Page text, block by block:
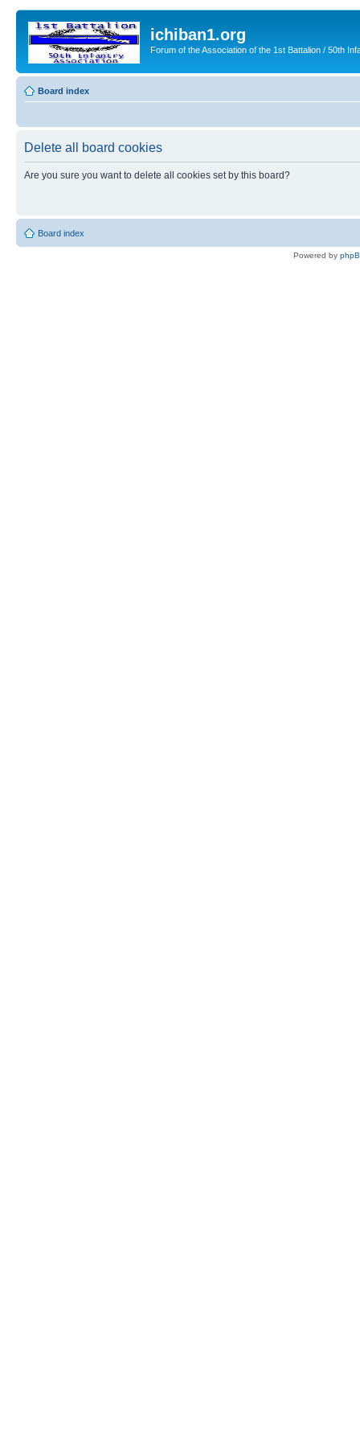
ichiban1.org
Forum of the Association of the 1st Battalion / 50th
Board index
Delete all board cookies
Are you sure you want to delete all cookies set by this board?
Board index
Powered by